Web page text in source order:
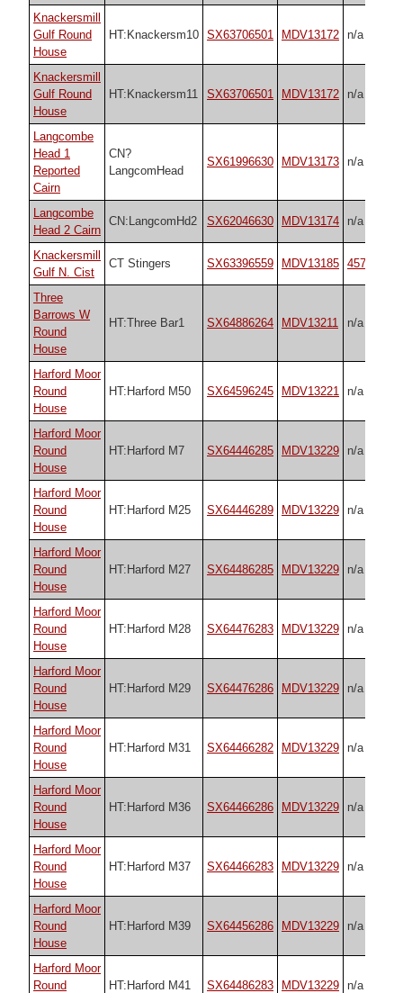
Knackersmill
Gulf Round
House
HT:Knackersm10 SX63706501 MDV13172 n/a
Knackersmill
Gulf Round
House
HT:Knackersm11 SX63706501 MDV13172 n/a
Langcombe
Head 1
Reported
Cairn
CN?
LangcomHead
SX61996630 MDV13173 n/a
Langcombe
Head 2 Cairn
CN:LangcomHd2 SX62046630 MDV13174 n/a
Knackersmill
Gulf N. Cist
CT Stingers SX63396559 MDV13185 45759
Three
Barrows W
Round
House
HT:Three Bar1 SX64886264 MDV13211 n/a
Harford Moor
Round
House
HT:Harford M50 SX64596245 MDV13221 n/a
Harford Moor
Round
House
HT:Harford M7 SX64446285 MDV13229 n/a
Harford Moor
Round
House
HT:Harford M25 SX64446289 MDV13229 n/a
Harford Moor
Round
House
HT:Harford M27 SX64486285 MDV13229 n/a
Harford Moor
Round
House
HT:Harford M28 SX64476283 MDV13229 n/a
Harford Moor
Round
House
HT:Harford M29 SX64476286 MDV13229 n/a
Harford Moor
Round
House
HT:Harford M31 SX64466282 MDV13229 n/a
Harford Moor
Round
House
HT:Harford M36 SX64466286 MDV13229 n/a
Harford Moor
Round
House
HT:Harford M37 SX64466283 MDV13229 n/a
Harford Moor
Round
House
HT:Harford M39 SX64456286 MDV13229 n/a
Harford Moor
Round
HT:Harford M41 SX64486283 MDV13229 n/a